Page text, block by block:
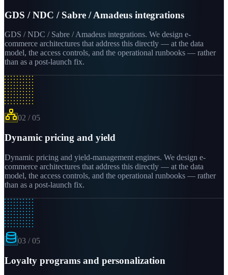
GDS / NDC / Sabre / Amadeus integrations
GDS / NDC / Sabre / Amadeus integrations. We design e-
commerce architectures that address this directly — at the data
model, the access controls, and the operational runbooks — rather
than as a post-launch fix.
02 /05
Dynamic pricing and yield
Dynamic pricing and yield-management engines. We design e-
commerce architectures that address this directly — at the data
model, the access controls, and the operational runbooks — rather
than as a post-launch fix.
03 /05
Loyalty programs and personalization